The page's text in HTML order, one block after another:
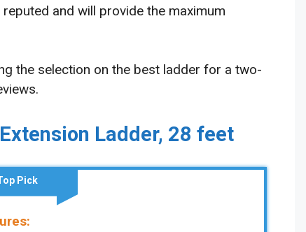
and will provide the maximum
the selection on the best ladder for a two-
Ladder, 28 feet
Pick